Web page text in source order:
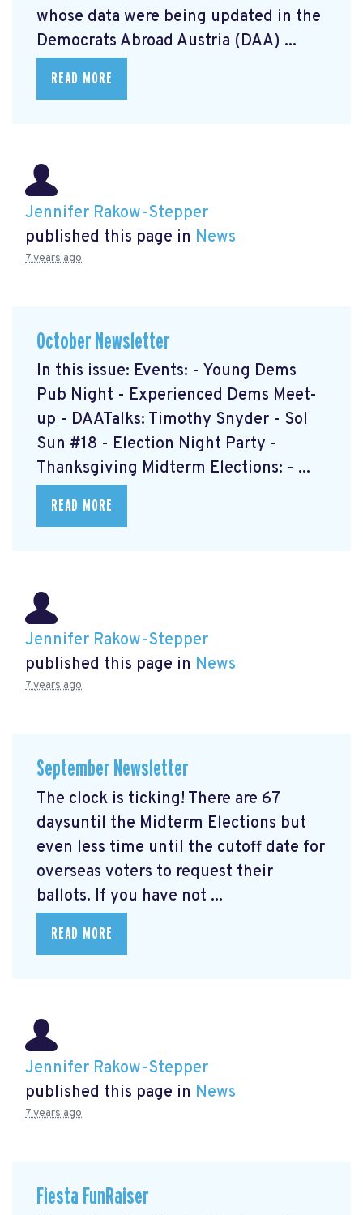
whose data were being updated in the
Democrats Abroad Austria (DAA) ...
READ MORE
Jennifer Rakow-Stepper
published this page in News
7 years ago
October Newsletter
In this issue: Events: - Young Dems
Pub Night - Experienced Dems Meet-
up - DAATalks: Timothy Snyder - Sol
Sun #18 - Election Night Party -
Thanksgiving Midterm Elections: - ...
READ MORE
Jennifer Rakow-Stepper
published this page in News
7 years ago
September Newsletter
The clock is ticking! There are 67
daysuntil the Midterm Elections but
even less time until the cutoff date for
overseas voters to request their
ballots. If you have not ...
READ MORE
Jennifer Rakow-Stepper
published this page in News
7 years ago
Fiesta FunRaiser